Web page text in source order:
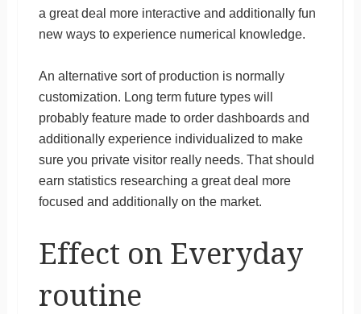
a great deal more interactive and additionally fun
new ways to experience numerical knowledge.
An alternative sort of production is normally
customization. Long term future types will
probably feature made to order dashboards and
additionally experience individualized to make
sure you private visitor really needs. That should
earn statistics researching a great deal more
focused and additionally on the market.
Effect on Everyday
routine